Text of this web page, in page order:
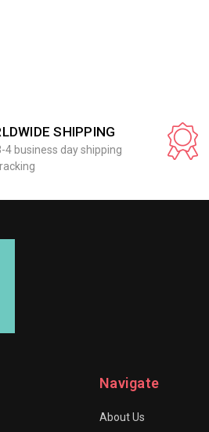
SHIPPING
4 business day shipping
Navigate
About Us